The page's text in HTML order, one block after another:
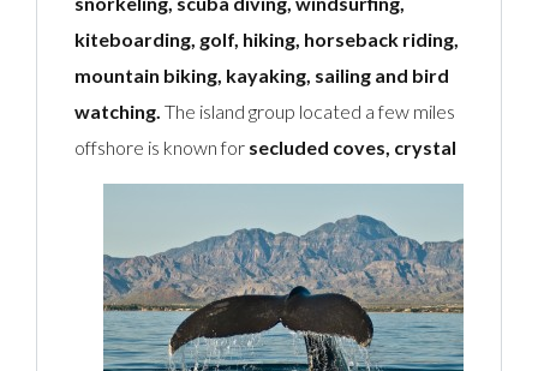
kiteboarding, golf, hiking, horseback riding,
mountain biking, kayaking, sailing and bird
watching. The island group located a few miles
offshore is knownfor secluded coves, crystal